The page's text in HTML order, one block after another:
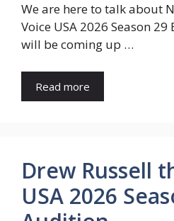
We are here to talk about
Voice USA 2026 Season
will be coming up …
Read more
Drew Russell
USA 2026